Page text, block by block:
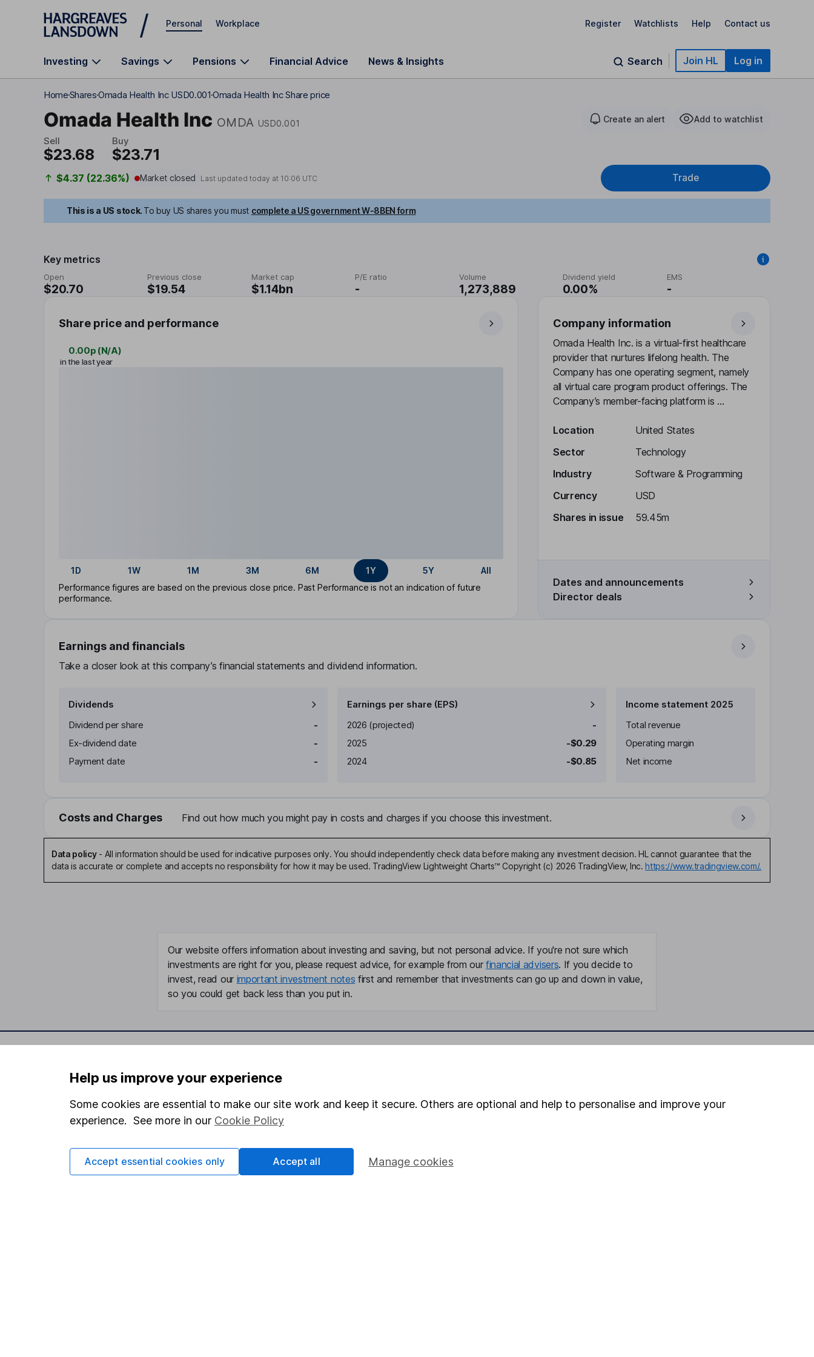
Skip to main content
Personal Workplace Register Watchlists Help Contact us
Investing Savings Pensions Financial Advice News & Insights Search Join HL Log in
HomeSharesOmada Health Inc USD0.001 Omada Health Inc Share price
Omada Health Inc OMDA USD0.001 Create an alert Add to watchlist
Sell
$23.68
Buy
$23.71
$4.37 (22.36%) Market closed Last updated today at 10:06 UTC Trade
This is a US stock. To buy US shares you must complete a US government W-8BEN form
Key metrics
Open
$20.70
Previous close
$19.54
Market cap
$1.14bn
P/E ratio
-
Volume
1,273,889
Dividend yield
0.00%
EMS
-
Share price and performance
0.00p (N/A)
in the last year
1D 1W 1M 3M 6M 1Y 5Y
All
Performance figures are based on the previous close price. Past Performance is not an indication of future
performance.
Company information
Omada Health Inc. is a virtual-first healthcare
provider that nurtures lifelong health. The
Company has one operating segment, namely
all virtual care program product offerings. The
Company’s member-facing platform is ...
Location
United States
Sector
Technology
Industry
Software & Programming
Currency
USD
Shares in issue
59.45m
Dates and announcements
Director deals
Earnings and financials
Take a closer look at this company’s financial statements and dividend information.
Dividends
Dividend per share
-
Ex-dividend date
-
Payment date
-
Earnings per share (EPS)
Earnings per share
2026 (projected)
-
2025
-$0.29
2024
-$0.85
Income statement 2025
Total revenue
Operating margin
Net income
Costs and Charges Find out how much you might pay in costs and charges if you choose this investment.
Data policy- All information should be used for indicative purposes only. You should independently check data before making any investment decision. HL cannot guarantee that the
data is accurate or complete and accepts no responsibility for how it may be used. TradingView Lightweight Charts™ Copyright (c) 2026 TradingView, Inc. https://www.tradingview.com/.
Our website offers information about investing and saving, but not personal advice. If you're not sure which
investments are right for you, please request advice, for example from our financial advisers. If you decide to
invest, read our important investment notes first and remember that investments can go up and down in value,
so you could get back less than you put in.
Statutory disclosures
Important investment notes
Terms & Conditions
Cookie policy
About us
Investor relations
Corporate Social Responsibility
Press
SIPP
Pension drawdown
Register for online access
Help us improve your experience
Some cookies are essential to make our site work and keep it secure. Others are optional and help to personalise and improve your
experience. See more in our Cookie Policy
Manage cookies
Accept essential cookies only Accept all